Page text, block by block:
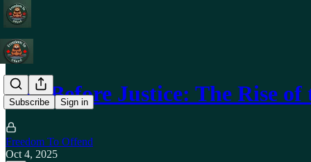
Subscribe Sign in
Pity Before Justice: The Rise
Freedom To Offend
Oct 4, 2025